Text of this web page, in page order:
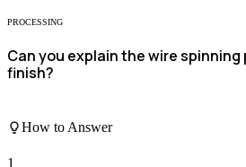
PROCESSING
Can you explain the wire
finish?
How to Answer
1